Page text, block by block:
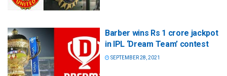
Barber wins Rs 1 crore jackpot
in IPL ‘Dream Team’ contest
SEPTEMBER 28, 2021